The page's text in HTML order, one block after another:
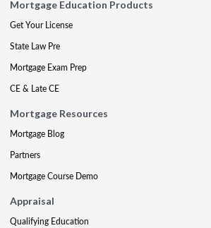
Mortgage Education Products
Get Your License
State Law Pre
Mortgage Exam Prep
CE & Late CE
Mortgage Resources
Mortgage Blog
Partners
Mortgage Course Demo
Appraisal
Qualifying Education